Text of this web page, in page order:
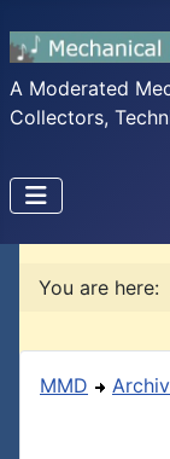
A Moderated
Collectors,
You are here:
MMD